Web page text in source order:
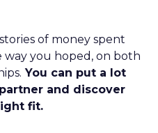
of money spent
you hoped, on both
You can put a lot
and discover
fit.